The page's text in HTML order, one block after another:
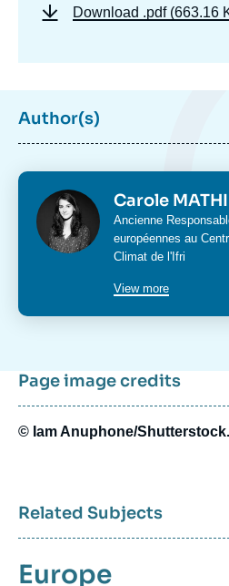
Download .pdf (663.16
Author(s)
Photo Carole
Intitulé
du
poste
Ancienne
européennes au
Climat de l'Ifri
View more
Page image credits
© Iam Anuphone/
Related Subjects
Europe